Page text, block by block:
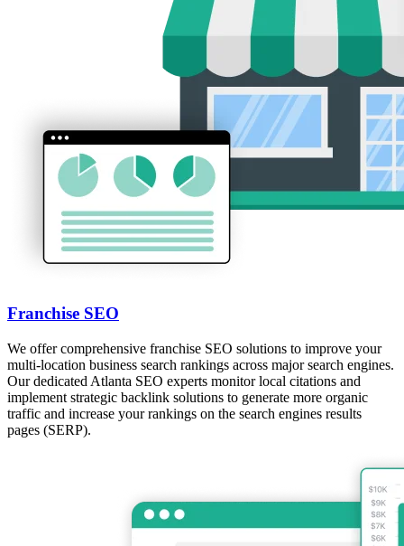
Franchise SEO
We offer comprehensive franchise SEO solutions to improve your
multi-location business search rankings across major search engines.
Our dedicated Atlanta SEO experts monitor local citations and
implement strategic backlink solutions to generate more organic
traffic and increase your rankings on the search engines results
pages (SERP).